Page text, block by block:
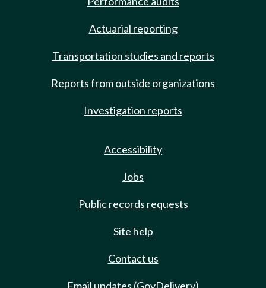
Actuarial reporting
Transportation studies and reports
Reports from outside organizations
Investigation reports
Accessibility
Jobs
Public records requests
Site help
Contact us